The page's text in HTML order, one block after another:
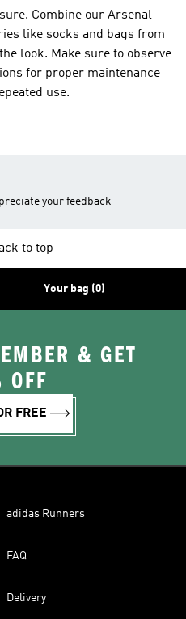
Combine our Arsenal
like socks and bags from
look. Make sure to observe
for proper maintenance
use.
your feedback
to top
Your bag (0)
& GET
OFF
FREE
adidas Runners
FAQ
Delivery